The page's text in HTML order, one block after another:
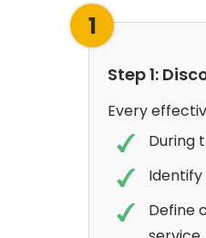
1
Step 1:
Every
During
Define